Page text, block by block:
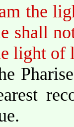
the
shall
light of